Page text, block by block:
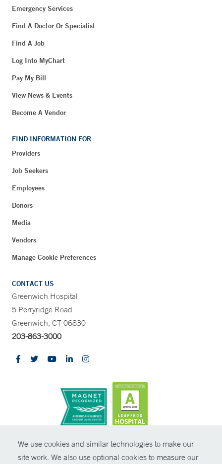
We use cookies and similar technologies to make our
site work. We also use optional cookies to measure our
Emergency Services
Find A Doctor Or Specialist
Find A Job
Log Into MyChart
Pay My Bill
View News & Events
Become A Vendor
FIND INFORMATION FOR
Providers
Job Seekers
Employees
Donors
Media
Vendors
Manage Cookie Preferences
CONTACT US
Greenwich Hospital
5 Perryridge Road
Greenwich, CT 06830
203-863-3000
© Copyright 2026 Yale New Haven Health